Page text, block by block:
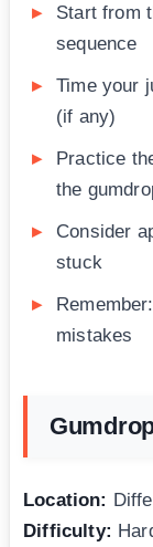
Start from
sequence
Time your
(if any)
Practice
the
Consider
stuck
mistakes
Location:
Difficulty: